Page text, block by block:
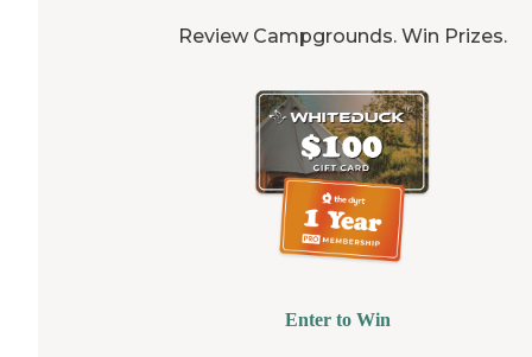
Review Campgrounds. Win Prizes.
Enter to Win